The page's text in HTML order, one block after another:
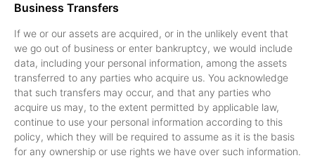
Business Transfers
If we or our assets are acquired, or in the unlikely event that
we go out of business or enter bankruptcy, we would include
data, including your personal information, among the assets
transferred to any parties who acquire us. You acknowledge
that such transfers may occur, and that any parties who
acquire us may, to the extent permitted by applicable law,
continue to use your personal information according to this
policy, which they will be required to assume as it is the basis
for any ownership or use rights we have over such information.